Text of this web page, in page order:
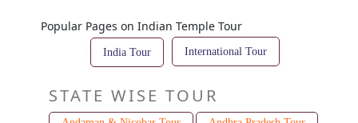
Popular Pages on Indian Temple Tour
India Tour International Tour
STATE WISE TOUR